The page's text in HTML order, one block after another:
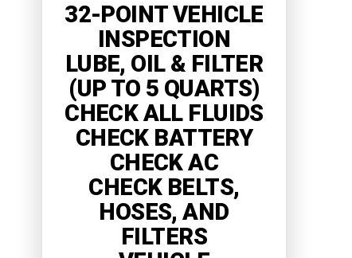
32-POINT VEHICLE
INSPECTION
LUBE, OIL & FILTER
(UP TO 5 QUARTS)
CHECK ALL FLUIDS
CHECK BATTERY
CHECK AC
CHECK BELTS,
HOSES, AND
FILTERS